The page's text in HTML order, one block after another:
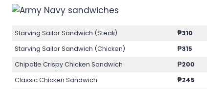
Starving Sailor Sandwich (Steak)
₱310
Starving Sailor Sandwich (Chicken)
₱315
Chipotle Crispy Chicken Sandwich
₱200
Classic Chicken Sandwich
₱245